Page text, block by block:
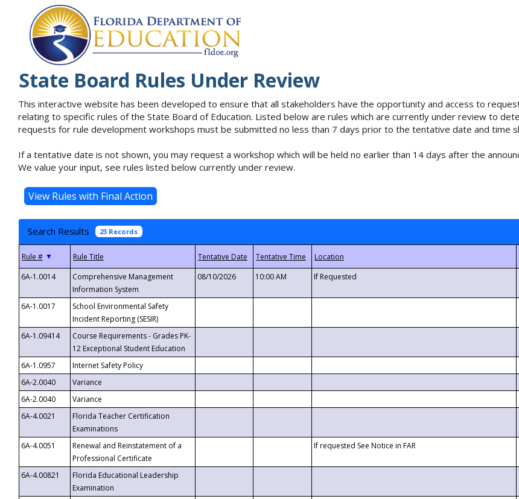
State Board Rules Under Review
This interactive website has been developed to ensure that all stakeholders have the opportunity and access to
relating to specific rules of the State Board of Education. Listed below are rules which are currently under review to
requests for rule development workshops must be submitted no less than 7 days prior to the tentative date and time
If a tentative date is not shown, you may request a workshop which will be held no earlier than 14 days after the
We value your input, see rules listed below currently under review.
Search Results 23 Records
▼
6A-1.0014
Comprehensive Management
Information System
08/10/2026 10:00 AM If Requested
6A-1.0017
School Environmental Safety
Incident Reporting (SESIR)
6A-1.09414
Course Requirements - Grades PK-
12 Exceptional Student Education
6A-1.0957 Internet Safety Policy
6A-2.0040
Variance
6A-2.0040
Variance
6A-4.0021
Florida Teacher Certification
Examinations
6A-4.0051
Renewal and Reinstatement of a
Professional Certificate
If requested See Notice in FAR
6A-4.00821
Florida Educational Leadership
Examination